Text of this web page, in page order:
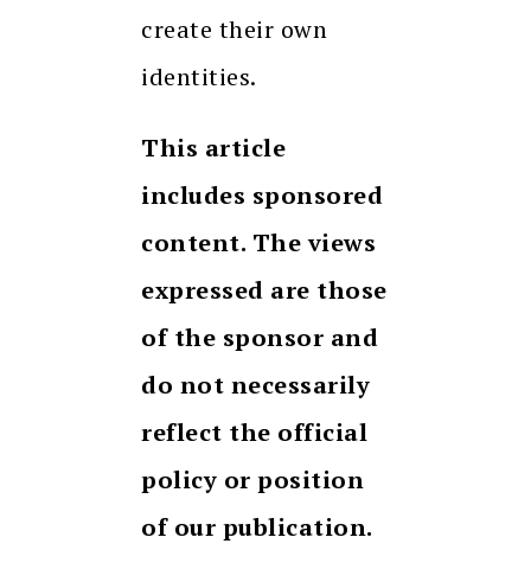
create their own
identities.
This article
includes sponsored
content. The views
expressed are those
of the sponsor and
do not necessarily
reflect the official
policy or position
of our publication.